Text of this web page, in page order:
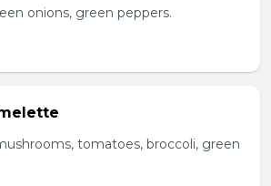
onions, green peppers.
tomatoes, broccoli, green